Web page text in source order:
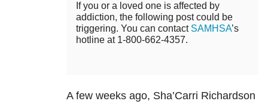
If you or a loved one is affected by
addiction, the following post could be
triggering. You can contact SAMHSA’s
hotline at 1-800-662-4357.
A few weeks ago, Sha’Carri Richardson